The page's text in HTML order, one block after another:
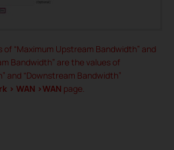
of “Maximum Upstream Bandwidth” and
Bandwidth” are the values of
and “Downstream Bandwidth”
> WAN >WAN page.